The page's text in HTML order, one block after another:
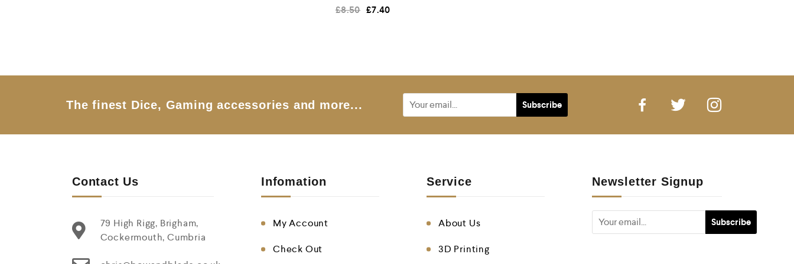
R
a
o
£8.50 £7.40
The finest Dice, Gaming accessories and more...
Contact Us
79 High Rigg, Brigham,
Cockermouth, Cumbria
Infomation
My Account
Check Out
Service
About Us
3D Printing
Newsletter Signup